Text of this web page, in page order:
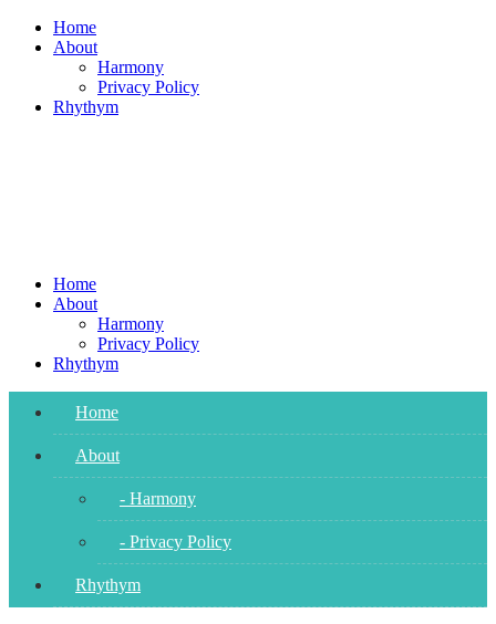
Skip
Home
About
Harmony
Privacy Policy
Rhythym
Home
About
Harmony
Privacy Policy
Rhythym
Home
About
- Harmony
- Privacy Policy
Rhythym